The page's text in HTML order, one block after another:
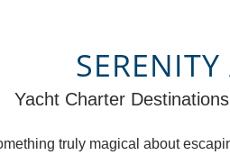
Yacht Charter
truly magical about